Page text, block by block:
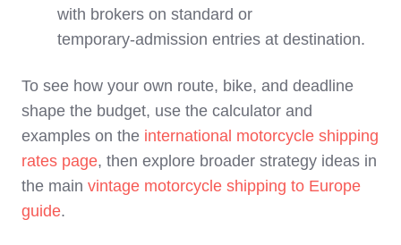
with brokers on standard or
temporary‑admission entries at destination.
To see how your own route, bike, and deadline
shape the budget, use the calculator and
examples on the international motorcycle shipping
rates page, then explore broader strategy ideas in
the main vintage motorcycle shipping to Europe
guide.